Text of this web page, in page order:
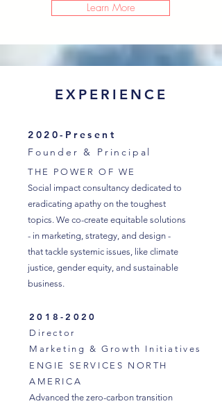
Learn More
EXPERIENCE
2020-Present
Founder & Principal
THE POWER OF WE
Social impact consultancy dedicated to
eradicating apathy on the toughest
topics. We co-create equitable solutions
- in marketing, strategy, and design -
that tackle systemic issues, like climate
justice, gender equity, and sustainable
business.
2018-2020
Director
Marketing & Growth Initiatives
ENGIE SERVICES NORTH
AMERICA
Advanced the zero-carbon transition